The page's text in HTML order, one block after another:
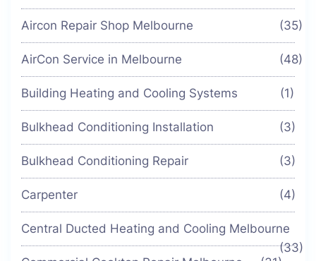
Aircon Repair Shop Melbourne (35)
AirCon Service in Melbourne (48)
Building Heating and Cooling Systems (1)
Bulkhead Conditioning Installation (3)
Bulkhead Conditioning Repair (3)
Carpenter (4)
Central Ducted Heating and Cooling Melbourne
(33)